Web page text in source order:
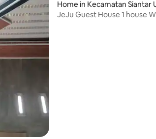
Home in Kecamatan Siantar
JeJu Guest House 1 house